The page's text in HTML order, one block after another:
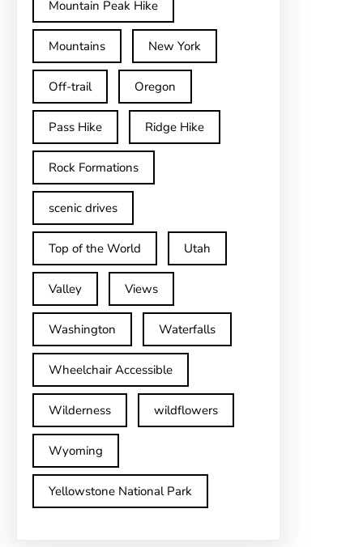
Mountain Peak Hike
Mountains New York
Off-trail Oregon
Pass Hike Ridge Hike
Rock Formations
scenic drives
Top of the World Utah
Valley Views
Washington Waterfalls
Wheelchair Accessible
Wilderness wildflowers
Wyoming
Yellowstone National Park